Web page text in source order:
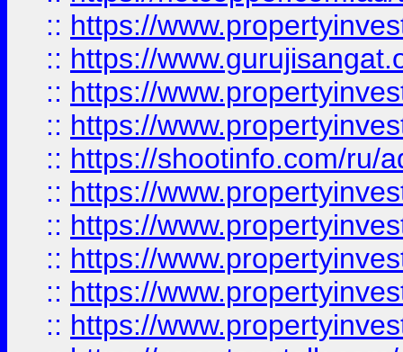
:: https://
:: https://
:: https://
:: https://
:: https://shootinfo.com/ru/
:: https://
:: https://
:: https://
:: https://
:: https://